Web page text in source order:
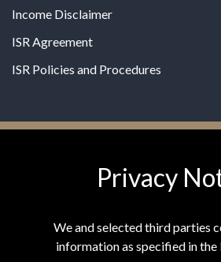
Income Disclaimer
ISR Agreement
ISR Policies and Procedures
© 2026 MPG - All Rights Reserved
Privacy
We and selected third parties
information as specified in the